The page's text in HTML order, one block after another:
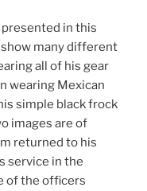
in this
many different
all of his gear
wearing Mexican
simple black frock
images are of
returned to his
service in the
of the officers